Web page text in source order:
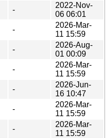
-
2022-Nov-
06 06:01
-
2026-Mar-
11 15:59
-
2026-Aug-
01 00:09
-
2026-Mar-
11 15:59
-
2026-Jun-
16 10:47
-
2026-Mar-
11 15:59
-
2026-Mar-
11 15:59